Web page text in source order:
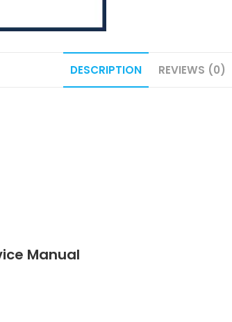
DESCRIPTION REVIEWS (0)
Manual